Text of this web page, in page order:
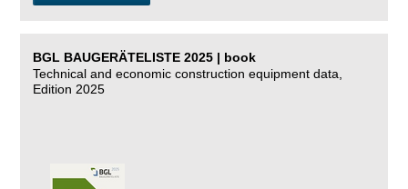
BGL BAUGERÄTELISTE 2025 | book
Technical and economic construction equipment data,
Edition 2025